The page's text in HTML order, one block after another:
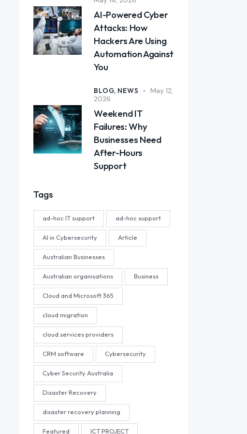
AI-Powered Cyber
Attacks: How
Hackers Are Using
Automation Against
You
BLOG, NEWS
May 12,
2026
Weekend IT
Failures: Why
Businesses Need
After-Hours
Support
Tags
ad-hoc IT support ad-hoc support
AI in Cybersecurity Article
Australian Businesses
Australian organisations Business
Cloud and Microsoft 365
cloud migration
cloud services providers
CRM software Cybersecurity
Cyber Security Australia
Disaster Recovery
disaster recovery planning
Featured ICT PROJECT